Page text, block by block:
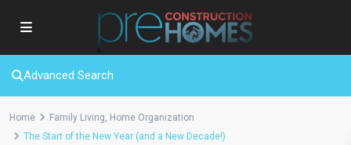
Advanced Search
Home Family Living, Home Organization
The Start of the New Year (and a New Decade!)